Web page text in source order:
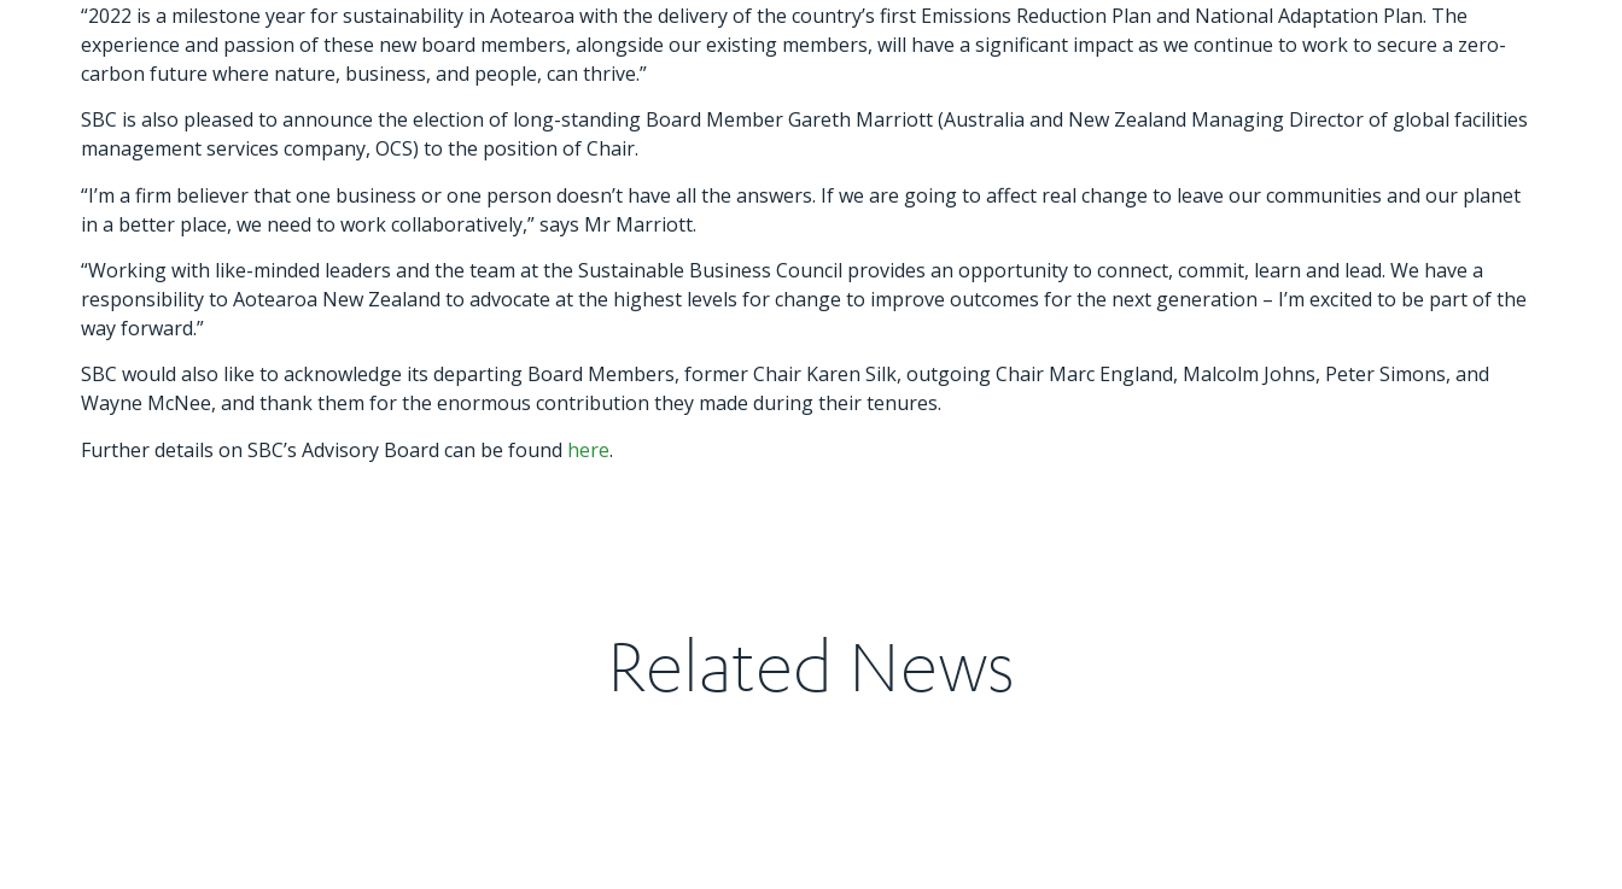
“2022 is a milestone year for sustainability in Aotearoa with the delivery of the country’s first Emissions Reduction Plan and National Adaptation Plan. The
experience and passion of these new board members, alongside our existing members, will have a significant impact as we continue to work to secure a zero-
carbon future where nature, business, and people, can thrive.”
SBC is also pleased to announce the election of long-standing Board Member Gareth Marriott (Australia and New Zealand Managing Director of global facilities
management services company, OCS) to the position of Chair.
“I’m a firm believer that one business or one person doesn’t have all the answers. If we are going to affect real change to leave our communities and our planet
in a better place, we need to work collaboratively,” says Mr Marriott.
“Working with like-minded leaders and the team at the Sustainable Business Council provides an opportunity to connect, commit, learn and lead. We have a
responsibility to Aotearoa New Zealand to advocate at the highest levels for change to improve outcomes for the next generation – I’m excited to be part of the
way forward.”
SBC would also like to acknowledge its departing Board Members, former Chair Karen Silk, outgoing Chair Marc England, Malcolm Johns, Peter Simons, and
Wayne McNee, and thank them for the enormous contribution they made during their tenures.
Further details on SBC’s Advisory Board can be found here.
Related News